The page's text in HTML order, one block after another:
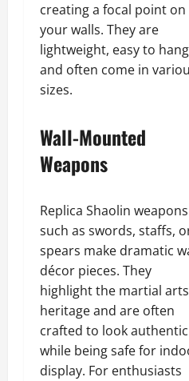
creating a focal point on
your walls. They are
lightweight, easy to
and often come in
sizes.
Wall-Mounted
Weapons
Replica Shaolin weapons
such as swords, staffs,
spears make dramatic
décor pieces. They
highlight the martial arts
heritage and are often
crafted to look authentic
while being safe for
display. For enthusiasts